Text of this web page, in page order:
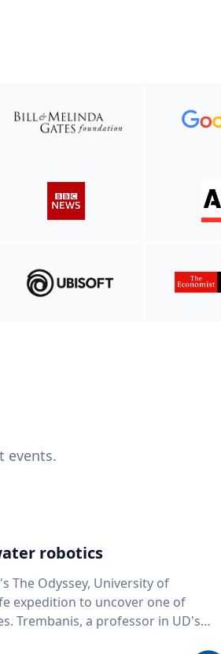
events.
robotics
The Odyssey, University of
expedition to uncover one of